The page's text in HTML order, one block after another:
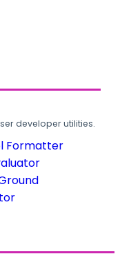
developer utilities.
Formatter